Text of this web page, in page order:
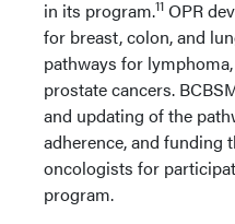
in its program.11 OPR
for breast, colon, and
pathways for
prostate cancers.
and updating of the
adherence, and funding
oncologists for
program.